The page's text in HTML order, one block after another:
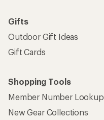
Gifts
Outdoor Gift Ideas
Gift Cards
Shopping Tools
Member Number Lookup
New Gear Collections